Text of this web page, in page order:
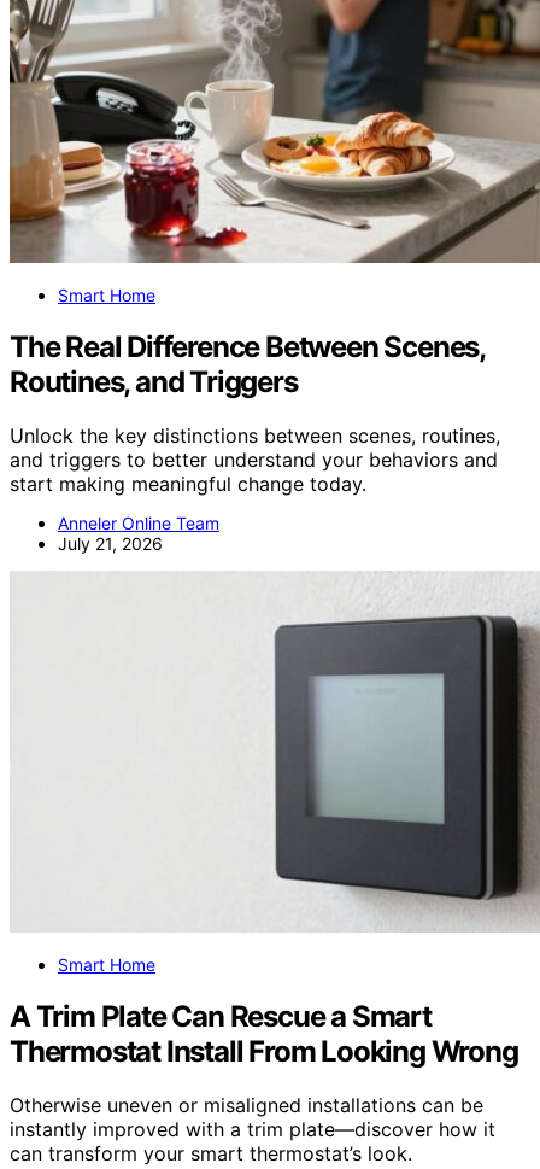
Smart Home
The Real Difference Between Scenes,
Routines, and Triggers
Unlock the key distinctions between scenes, routines,
and triggers to better understand your behaviors and
start making meaningful change today.
Anneler Online Team
July 21, 2026
Smart Home
A Trim Plate Can Rescue a Smart
Thermostat Install From Looking Wrong
Otherwise uneven or misaligned installations can be
instantly improved with a trim plate—discover how it
can transform your smart thermostat’s look.